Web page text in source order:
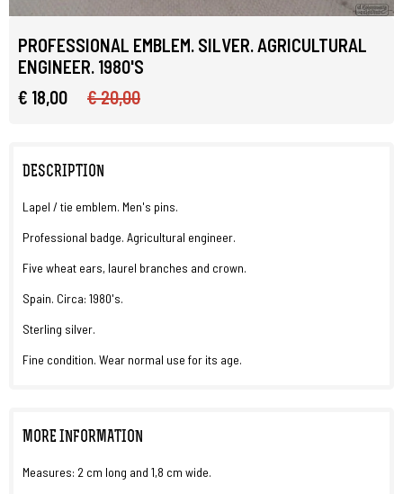
PROFESSIONAL EMBLEM. SILVER. AGRICULTURAL
ENGINEER. 1980'S
€ 18,00
€ 20,00
DESCRIPTION
Lapel / tie emblem. Men's pins.
Professional badge. Agricultural engineer.
Five wheat ears, laurel branches and crown.
Spain. Circa: 1980's.
Sterling silver.
Fine condition. Wear normal use for its age.
MORE INFORMATION
Measures: 2 cm long and 1,8 cm wide.